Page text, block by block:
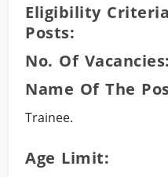
Eligibility
Posts:
No. Of
Name Of The
Trainee.
Age Limit: